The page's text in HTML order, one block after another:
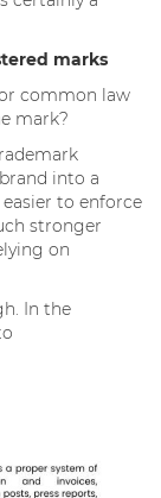
marks
common law
mark?
into a
to enforce
stronger
on
In the